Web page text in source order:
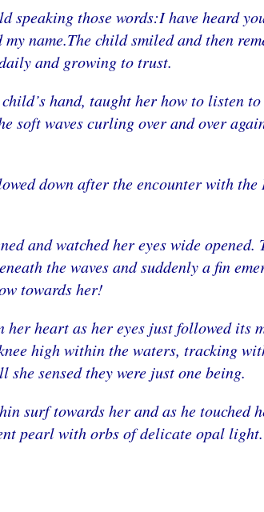
speaking those words:I have heard
name.The child smiled and then
and growing to trust.
hand, taught her how to listen
soft waves curling over and over
down after the encounter with
and watched her eyes wide
the waves and suddenly a fin
towards her!
heart as her eyes just followed its
high within the waters, tracking
sensed they were just one being.
surf towards her and as he touched
pearl with orbs of delicate opal